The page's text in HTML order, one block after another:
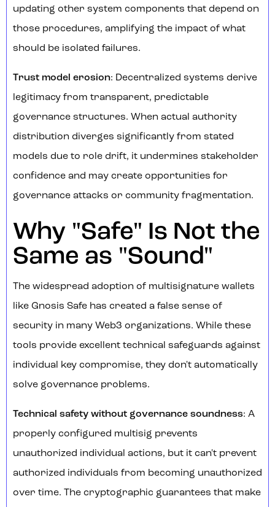
updating other system components that depend on
those procedures, amplifying the impact of what
should be isolated failures.
Trust model erosion: Decentralized systems derive
legitimacy from transparent, predictable
governance structures. When actual authority
distribution diverges significantly from stated
models due to role drift, it undermines stakeholder
confidence and may create opportunities for
governance attacks or community fragmentation.
Why "Safe" Is Not the
Same as "Sound"
The widespread adoption of multisignature wallets
like Gnosis Safe has created a false sense of
security in many Web3 organizations. While these
tools provide excellent technical safeguards against
individual key compromise, they don't automatically
solve governance problems.
Technical safety without governance soundness: A
properly configured multisig prevents
unauthorized individual actions, but it can't prevent
authorized individuals from becoming unauthorized
over time. The cryptographic guarantees that make